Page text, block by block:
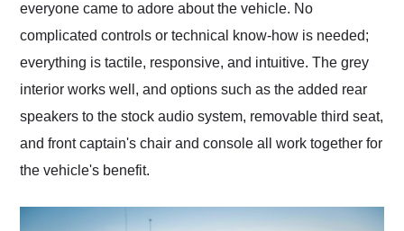
everyone came to adore about the vehicle. No
complicated controls or technical know-how is needed;
everything is tactile, responsive, and intuitive. The grey
interior works well, and options such as the added rear
speakers to the stock audio system, removable third seat,
and front captain's chair and console all work together for
the vehicle's benefit.